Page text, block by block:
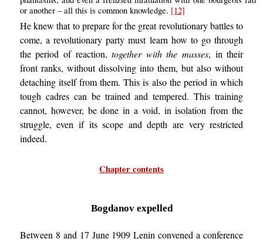
or another – all this is common knowledge. [12]
He knew that to prepare for the great revolutionary battles to
come, a revolutionary party must learn how to go through
the period of reaction,together with the masses, in their
front ranks, without dissolving into them, but also without
detaching itself from them. This is also the period in which
tough cadres can be trained and tempered. This training
cannot, however, be done in a void, in isolation from the
struggle, even if its scope and depth are very restricted
indeed.
Chapter contents
Bogdanov expelled
Between 8 and 17 June 1909 Lenin convened a conference